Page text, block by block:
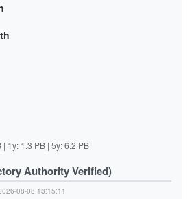
1y: 1.3 PB | 5y: 6.2 PB
Authority Verified)
08-08 13:15:11